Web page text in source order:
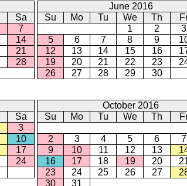
Sa
7
14
21
28
June 2016
Su
Mo Tu We Th
1
2 3
5
6 7 8 9
12
13 14 15 16
19
20 21 22 23
26
27 28 29 30
Sa
3
10
17
24
October 2016
Su
Mo Tu We Th
2
3 4 5 6 7
9
10 11 12 13
16
17 18 19 20
23
24 25 26 27
30
31